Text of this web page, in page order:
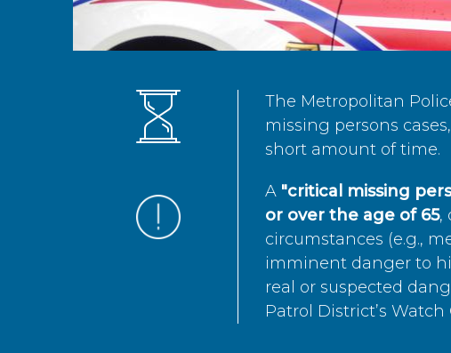
The Metropolitan
missing persons
short amount of time.
A "critical missing
or over the age of 65,
circumstances (e.g.,
imminent danger to
real or suspected
Patrol District’s